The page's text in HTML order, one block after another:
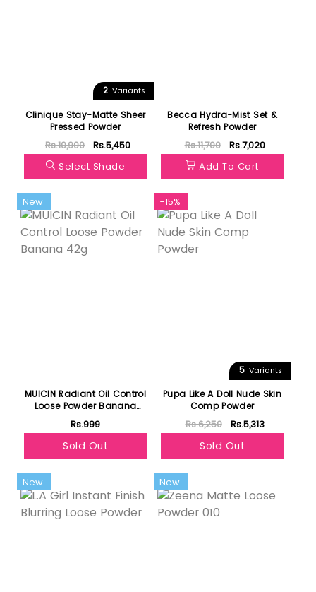
2 Variants
Clinique Stay-Matte Sheer
Pressed Powder
Rs.10,900
Rs.5,450
Select Shade
Becca Hydra-Mist Set &
Refresh Powder
Rs.11,700
Rs.7,020
Add To Cart
New
MUICIN Radiant Oil Control
Loose Powder Banana
42g
Rs.999
Sold Out
-15%
5 Variants
Pupa Like A Doll Nude Skin
Comp Powder
Rs.6,250 Rs.5,313
Sold Out
New New